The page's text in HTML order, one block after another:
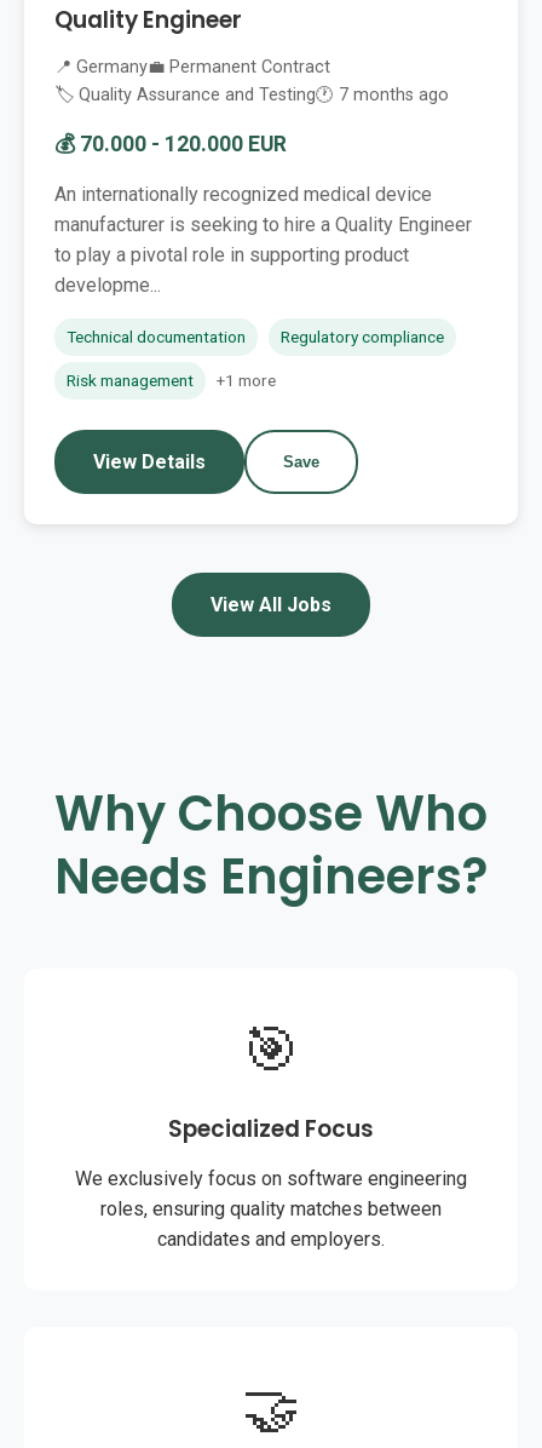
Quality Engineer
📍 Germany💼 Permanent Contract
🏷️ Quality Assurance and Testing🕐 7 months ago
💰 70.000 - 120.000 EUR
An internationally recognized medical device
manufacturer is seeking to hire a Quality Engineer
to play a pivotal role in supporting product
developme...
Technical documentation Regulatory compliance
Risk management +1 more
View Details Save
View All Jobs
Why Choose Who
Needs Engineers?
🎯
Specialized Focus
We exclusively focus on software engineering
roles, ensuring quality matches between
candidates and employers.
🤝